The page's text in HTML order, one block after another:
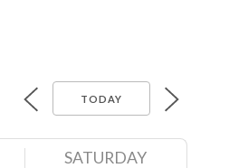
TODAY
SATURDAY